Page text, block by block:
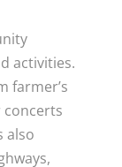
activities.
farmer’s
also